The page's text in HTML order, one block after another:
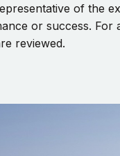
of the
or success. For
reviewed.